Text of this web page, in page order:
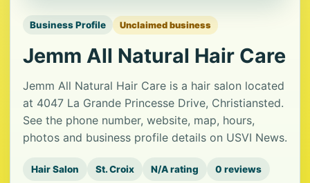
Business Profile Unclaimed business
Jemm All Natural Hair Care
Jemm All Natural Hair Care is a hair salon located
at 4047 La Grande Princesse Drive, Christiansted.
See the phone number, website, map, hours,
photos and business profile details on USVI News.
Hair Salon St. Croix N/A rating 0 reviews